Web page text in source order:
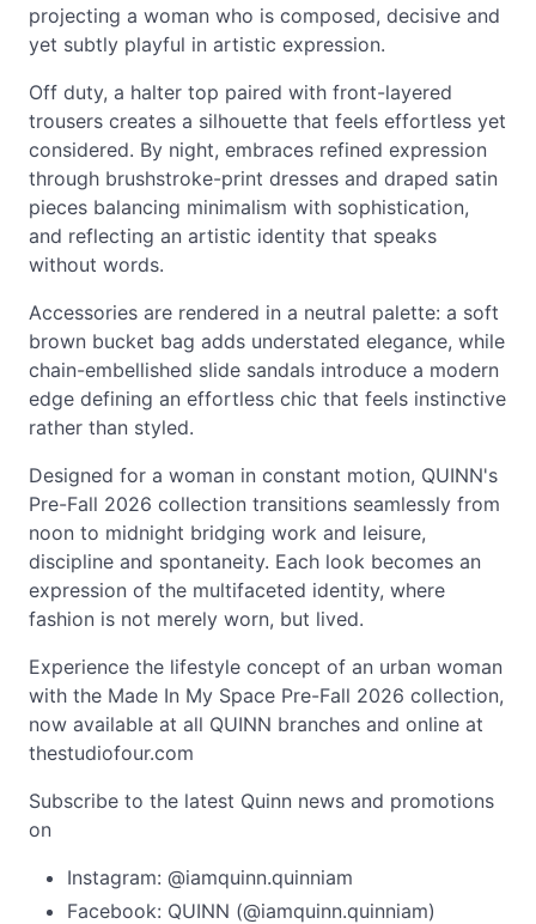
projecting a woman who is composed, decisive and
yet subtly playful in artistic expression.
Off duty, a halter top paired with front-layered
trousers creates a silhouette that feels effortless yet
considered. By night, embraces refined expression
through brushstroke-print dresses and draped satin
pieces balancing minimalism with sophistication,
and reflecting an artistic identity that speaks
without words.
Accessories are rendered in a neutral palette: a soft
brown bucket bag adds understated elegance, while
chain-embellished slide sandals introduce a modern
edge defining an effortless chic that feels instinctive
rather than styled.
Designed for a woman in constant motion, QUINN's
Pre-Fall 2026 collection transitions seamlessly from
noon to midnight bridging work and leisure,
discipline and spontaneity. Each look becomes an
expression of the multifaceted identity, where
fashion is not merely worn, but lived.
Experience the lifestyle concept of an urban woman
with the Made In My Space Pre-Fall 2026 collection,
now available at all QUINN branches and online at
thestudiofour.com
Subscribe to the latest Quinn news and promotions
on
Instagram: @iamquinn.quinniam
Facebook: QUINN (@iamquinn.quinniam)